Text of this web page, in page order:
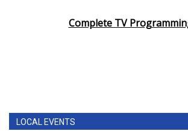
Complete TV
LOCAL EVENTS